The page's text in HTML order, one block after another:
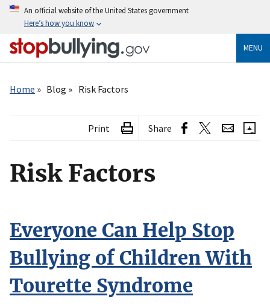
Skip
content
An official website of the United States government
Here’s how you know
MENU
Home
Blog Risk Factors
Print Share
Risk Factors
Everyone Can Help Stop
Bullying of Children With
Tourette Syndrome